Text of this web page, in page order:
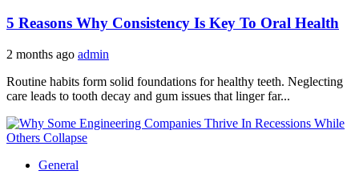
5 Reasons Why Consistency Is Key To Oral Health
2 months ago admin
Routine habits form solid foundations for healthy teeth. Neglecting
care leads to tooth decay and gum issues that linger far...
General